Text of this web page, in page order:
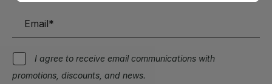
I agree to receive email communications with
promotions, discounts, and news.